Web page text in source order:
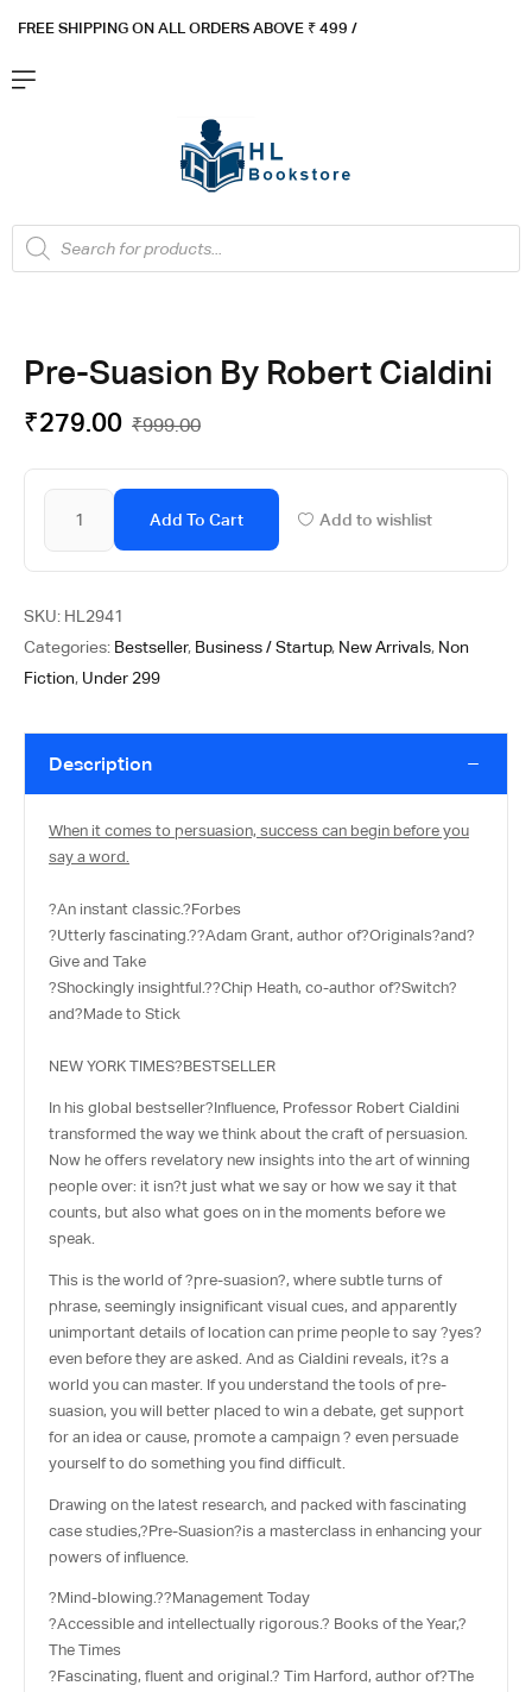
FREE SHIPPING ON ALL ORDERS ABOVE ₹ 499 /
Pre-Suasion By Robert Cialdini
₹999.00
₹279.00
Add To Cart Add to wishlist
SKU: HL2941
Categories: Bestseller, Business / Startup, New Arrivals, Non
Fiction, Under 299
Description
When it comes to persuasion, success can begin before you
say a word.
?An instant classic.?Forbes
?Utterly fascinating.??Adam Grant, author of?Originals?and?
Give and Take
?Shockingly insightful.??Chip Heath, co-author of?Switch?
and?Made to Stick
NEW YORK TIMES?BESTSELLER
In his global bestseller?Influence, Professor Robert Cialdini
transformed the way we think about the craft of persuasion.
Now he offers revelatory new insights into the art of winning
people over: it isn?t just what we say or how we say it that
counts, but also what goes on in the moments before we
speak.
This is the world of ?pre-suasion?, where subtle turns of
phrase, seemingly insignificant visual cues, and apparently
unimportant details of location can prime people to say ?yes?
even before they are asked. And as Cialdini reveals, it?s a
world you can master. If you understand the tools of pre-
suasion, you will better placed to win a debate, get support
for an idea or cause, promote a campaign ? even persuade
yourself to do something you find difficult.
Drawing on the latest research, and packed with fascinating
case studies,?Pre-Suasion?is a masterclass in enhancing your
powers of influence.
?Mind-blowing.??Management Today
?Accessible and intellectually rigorous.? Books of the Year,?
The Times
?Fascinating, fluent and original.? Tim Harford, author of?The
Flat ₹100 OFF On ₹999 - Flat ₹250 OFF On ₹1999